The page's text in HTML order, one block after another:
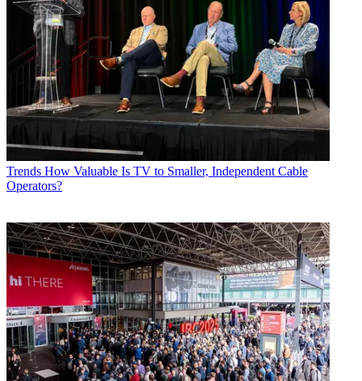
Trends How Valuable Is TV to Smaller, Independent Cable
Operators?